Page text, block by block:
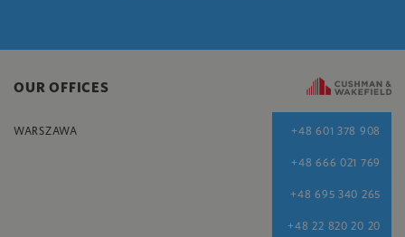
OUR OFFICES
WARSZAWA +48 601 378 908
+48 666 021 769
+48 695 340 265
+48 22 820 20 20